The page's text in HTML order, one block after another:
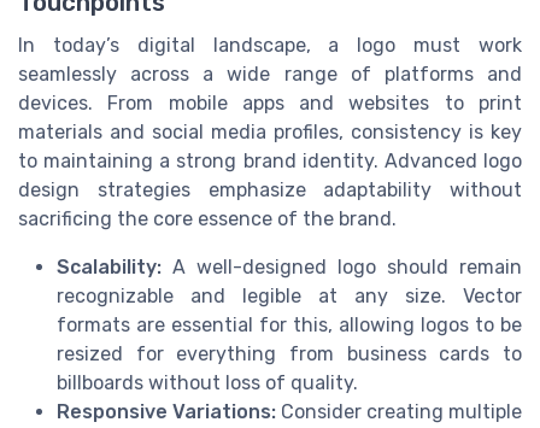
In today’s digital landscape, a logo must work
seamlessly across a wide range of platforms and
devices. From mobile apps and websites to print
materials and social media profiles, consistency is key
to maintaining a strong brand identity. Advanced logo
design strategies emphasize adaptability without
sacrificing the core essence of the brand.
Scalability: A well-designed logo should remain
recognizable and legible at any size. Vector
formats are essential for this, allowing logos to be
resized for everything from business cards to
billboards without loss of quality.
Responsive Variations: Consider creating multiple